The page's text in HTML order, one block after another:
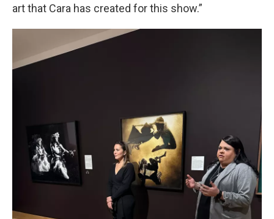
art that Cara has created for this show.”